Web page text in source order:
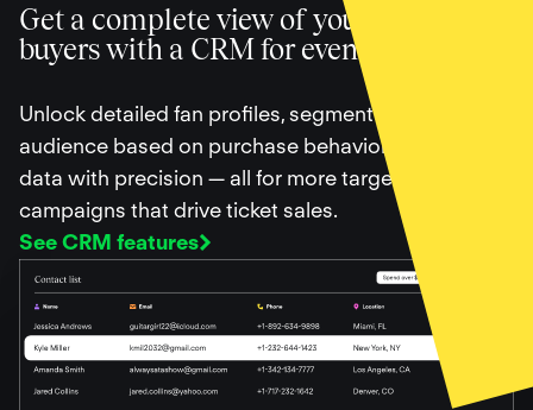
Get a complete view of your ticket
buyers with a CRM for events
Unlock detailed fan profiles, segment your
audience based on purchase behavior, and filter
data with precision — all for more targeted
campaigns that drive ticket sales.
See CRM features